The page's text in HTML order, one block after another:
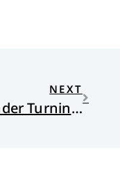
NEXT
A Tender Turning Point